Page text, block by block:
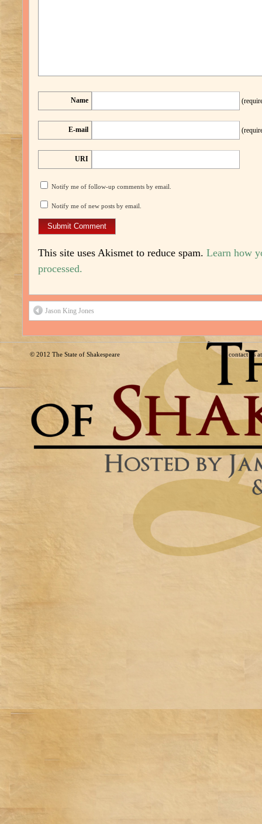
Name
E-mail
URI
Notify me of follow-up comments by email.
Notify me of new posts by email.
This site uses Akismet to reduce spam. Learn how
processed.
Jason King Jones
© 2012 The State of Shakespeare contact us